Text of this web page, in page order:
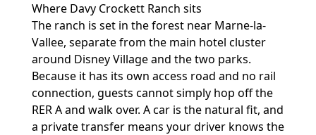
Where Davy Crockett Ranch sits
The ranch is set in the forest near Marne-la-
Vallee, separate from the main hotel cluster
around Disney Village and the two parks.
Because it has its own access road and no rail
connection, guests cannot simply hop off the
RER A and walk over. A car is the natural fit, and
a private transfer means your driver knows the